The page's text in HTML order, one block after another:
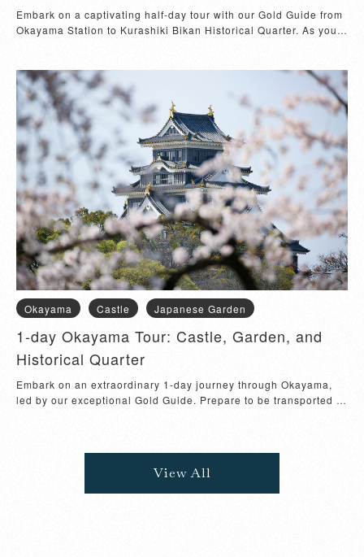
Embark on a captivating half-day tour with our Gold Guide from
Okayama Station to Kurashiki Bikan Historical Quarter. As you
Okayama Castle Japanese Garden
1-day Okayama Tour: Castle, Garden, and
Historical Quarter
Embark on an extraordinary 1-day journey through Okayama,
led by our exceptional Gold Guide. Prepare to be transported to
View All